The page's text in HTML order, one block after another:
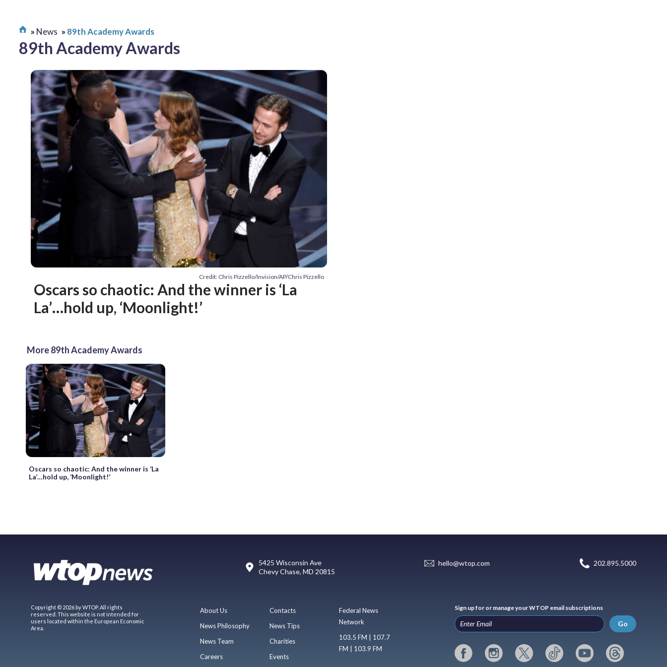
News 89th Academy Awards
89th Academy Awards
Credit: Chris Pizzello/Invision/AP/Chris Pizzello
Oscars so chaotic: And the winner is ‘La
La’…hold up, ‘Moonlight!’
More 89th Academy Awards
Oscars so chaotic: And the winner is ‘La
La’…hold up, ‘Moonlight!’
5425 Wisconsin Ave
Chevy Chase, MD 20815
hello@wtop.com 202.895.5000
Copyright © 2026 by WTOP. All rights
reserved. This website is not intended for
users located within the European Economic
Area.
About Us
News Philosophy
News Team
Careers
Contacts
News Tips
Charities
Events
Federal News
Network
103.5 FM | 107.7
FM | 103.9 FM
Sign up for or manage your WTOP email subscriptions
Go